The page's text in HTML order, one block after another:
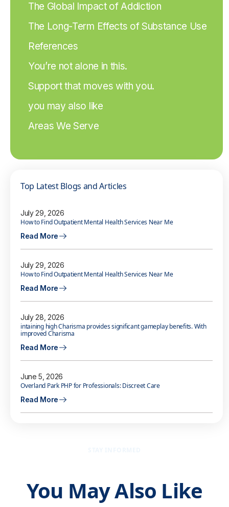
The Global Impact of Addiction
The Long-Term Effects of Substance Use
References
You’re not alone in this.
Support that moves with you.
you may also like
Areas We Serve
Top Latest Blogs and Articles
July 29, 2026
How to Find Outpatient Mental Health Services Near Me
Read More
July 29, 2026
How to Find Outpatient Mental Health Services Near Me
Read More
July 28, 2026
intaining high Charisma provides significant gameplay benefits. With
improved Charisma
Read More
June 5, 2026
Overland Park PHP for Professionals: Discreet Care
Read More
You May Also Like